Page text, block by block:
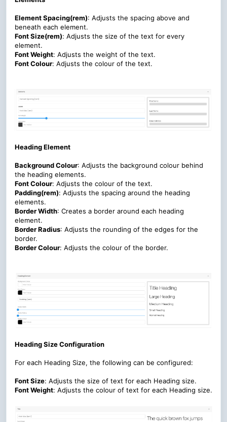
Element Spacing(rem): Adjusts the spacing above and
beneath each element.
Font Size(rem): Adjusts the size of the text for every
element.
Font Weight: Adjusts the weight of the text.
Font Colour: Adjusts the colour of the text.
Heading Element
Background Colour: Adjusts the background colour behind
the heading elements.
Font Colour: Adjusts the colour of the text.
Padding(rem): Adjusts the spacing around the heading
elements.
Border Width: Creates a border around each heading
element.
Border Radius: Adjusts the rounding of the edges for the
border.
Border Colour: Adjusts the colour of the border.
Heading Size Configuration
For each Heading Size, the following can be configured:
Font Size: Adjusts the size of text for each Heading size.
Font Weight: Adjusts the colour of text for each Heading size.